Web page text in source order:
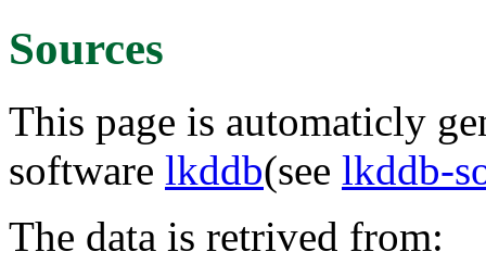
Sources
This page is automaticly
software lkddb(see lkddb-
The data is retrived from: